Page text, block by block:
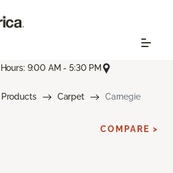
9:00 AM - 5:30 PM
Products Carpet Carnegie
COMPARE >